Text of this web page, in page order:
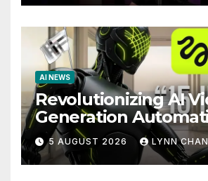
AI NEWS
Revolutionizing AI
Generation
Claude AI and
MCP are
Future
5 AUGUST 2026 LYNN